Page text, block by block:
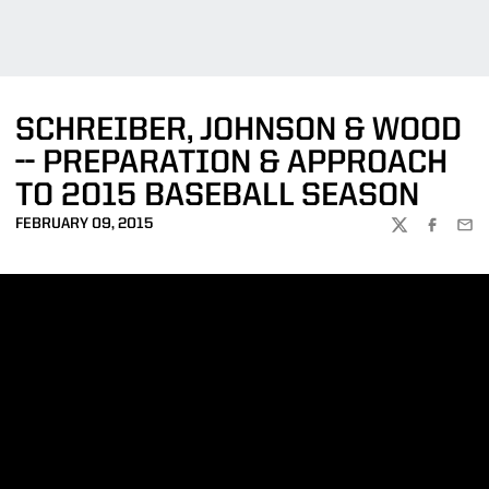
SCHREIBER, JOHNSON & WOOD
-- PREPARATION & APPROACH
TO 2015 BASEBALL SEASON
FEBRUARY 09, 2015
TWITTER